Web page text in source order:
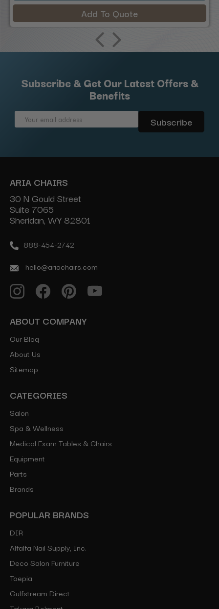
Add To Quote
Subscribe & Get Our Latest Offers &
Benefits
Email
ARIA CHAIRS
30 N Gould Street
Suite 7065
Sheridan, WY 82801
888-454-2742
hello@ariachairs.com
ABOUT COMPANY
Our Blog
About Us
Sitemap
CATEGORIES
Salon
Spa & Wellness
Medical Exam Tables & Chairs
Equipment
Parts
Brands
POPULAR BRANDS
DIR
Alfalfa Nail Supply, Inc.
Deco Salon Furniture
Toepia
Gulfstream Direct